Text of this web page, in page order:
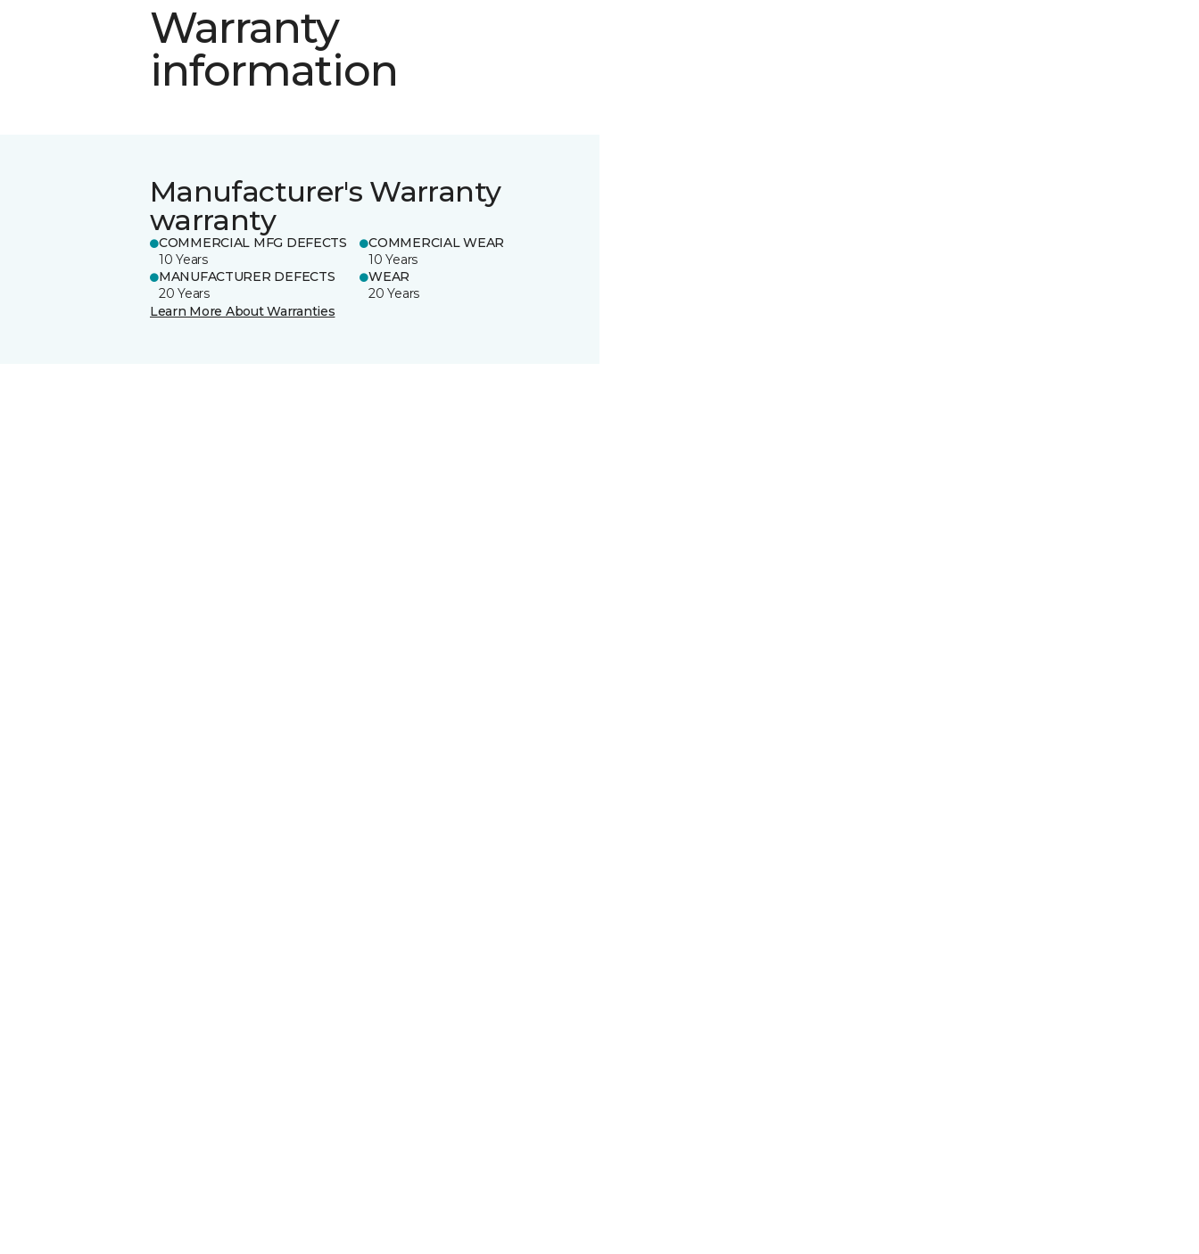
Warranty
information
Manufacturer's Warranty
warranty
COMMERCIAL MFG DEFECTS
10 Years
COMMERCIAL WEAR
10 Years
MANUFACTURER DEFECTS
20 Years
WEAR
20 Years
Learn More About Warranties